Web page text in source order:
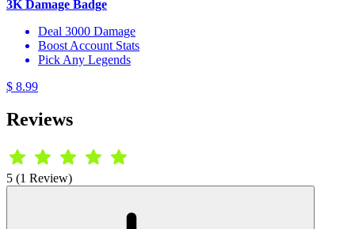
3K Damage Badge
Deal 3000 Damage
Boost Account Stats
Pick Any Legends
$ 8.99
Reviews
5 (1 Review)